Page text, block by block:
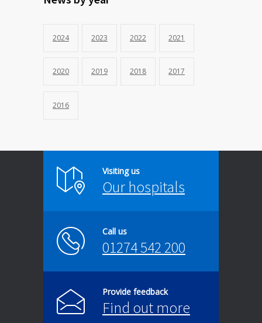
2024 2023 2022 2021
2020 2019 2018 2017
2016
Visiting us
Our hospitals
Call us
01274 542 200
Provide feedback
Find out more